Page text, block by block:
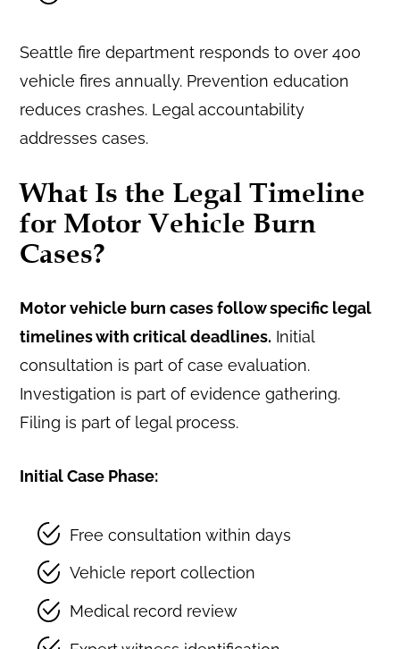
Seattle fire department responds to over 400
vehicle fires annually. Prevention education
reduces crashes. Legal accountability
addresses cases.
What Is the Legal Timeline
for Motor Vehicle Burn
Cases?
Motor vehicle burn cases follow specific legal
timelines with critical deadlines. Initial
consultation is part of case evaluation.
Investigation is part of evidence gathering.
Filing is part of legal process.
Initial Case Phase:
Free consultation within days
Vehicle report collection
Medical record review